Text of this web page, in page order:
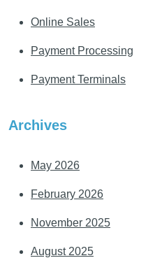
Online Sales
Payment Processing
Payment Terminals
Archives
May 2026
February 2026
November 2025
August 2025